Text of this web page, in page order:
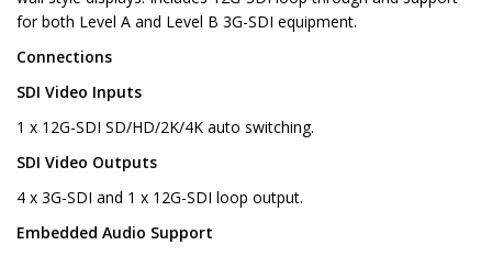
for both Level A and Level B 3G-SDI equipment.
Connections
SDI Video Inputs
1 x 12G-SDI SD/HD/2K/4K auto switching.
SDI Video Outputs
4 x 3G-SDI and 1 x 12G-SDI loop output.
Embedded Audio Support